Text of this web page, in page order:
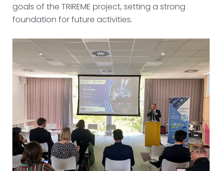
goals of the TRIREME project, setting a strong
foundation for future activities.